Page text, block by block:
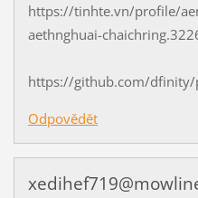
https://tinhte.vn/profile/
aethnghuai-
https://github.com/
Odpovědět